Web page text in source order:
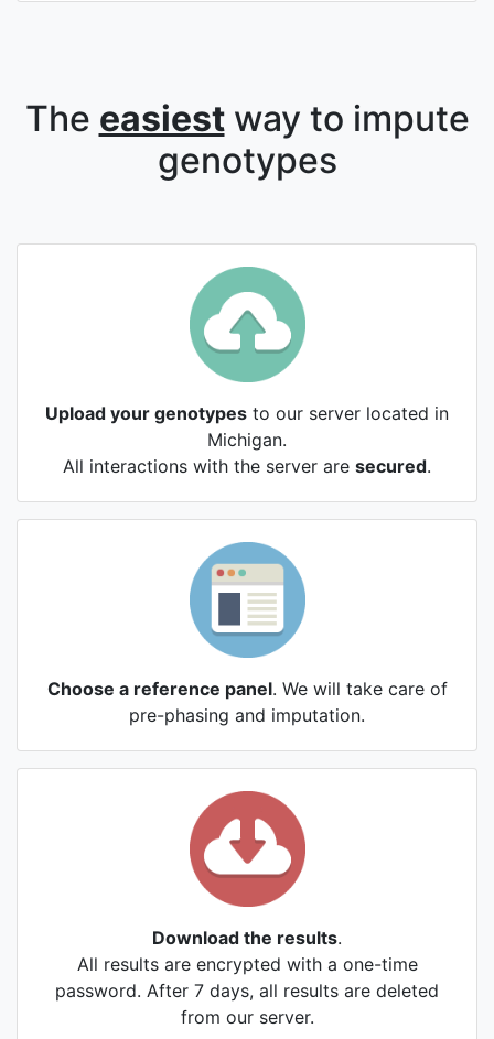
The easiestway to impute
genotypes
Upload your genotypes to our server located in
Michigan.
All interactions with the server are secured.
Choose a reference panel. We will take care of
pre-phasing and imputation.
Download the results.
All results are encrypted with a one-time
password. After 7 days, all results are deleted
from our server.